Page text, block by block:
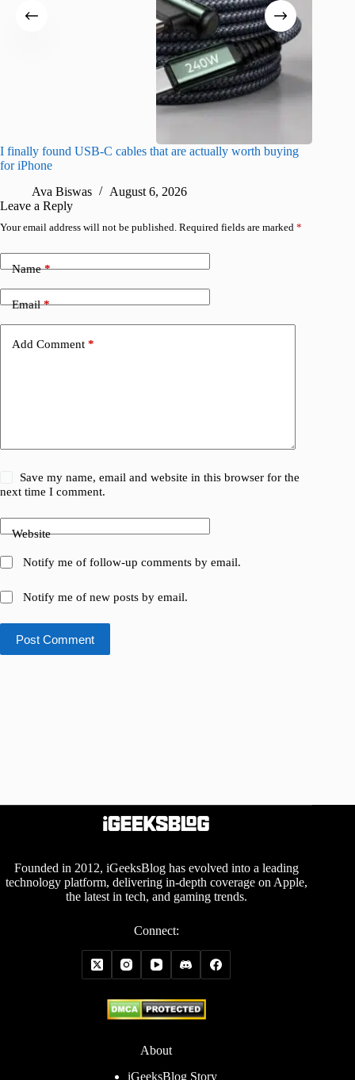
I finally found USB-C cables that are actually worth buying
for iPhone
Ava Biswas
August 6, 2026
Leave a Reply
Your email address will not be published. Required fields are marked *
Name*
Email*
Add Comment *
Save my name, email and website in this browser for the
next time I comment.
Website
Notify me of follow-up comments by email.
Notify me of new posts by email.
Post Comment
Founded in 2012, iGeeksBlog has evolved into a leading
technology platform, delivering in-depth coverage on Apple,
the latest in tech, and gaming trends.
Connect:
About
iGeeksBlog Story